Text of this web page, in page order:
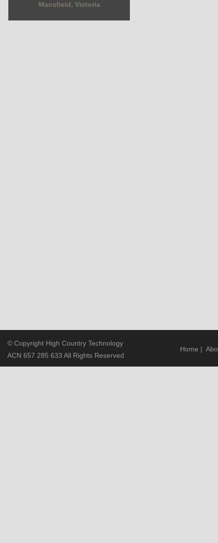
Mansfield, Victoria
© Copyright High Country Technology
ACN 657 285 633 All Rights Reserved
Home |